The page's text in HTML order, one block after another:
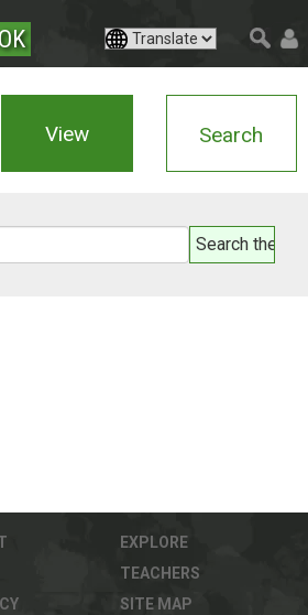
View Search
EXPLORE
TEACHERS
SITE MAP